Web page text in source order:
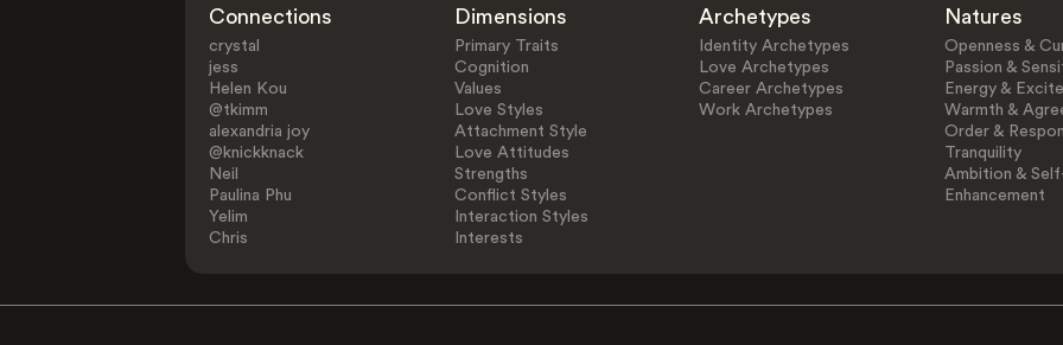
Connections
crystal
jess
Helen Kou
@tkimm
alexandria joy
@knickknack
Neil
Paulina Phu
Yelim
Chris
Dimensions
Primary Traits
Cognition
Values
Love Styles
Attachment Style
Love Attitudes
Strengths
Conflict Styles
Interaction Styles
Interests
Archetypes
Identity Archetypes
Love Archetypes
Career Archetypes
Work Archetypes
Natures
Openness &
Passion &
Energy &
Warmth &
Order &
Tranquility
Ambition &
Enhancement